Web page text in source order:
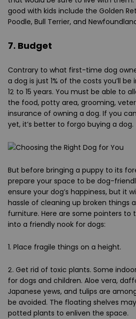
good with kids include the Golden
Poodle, Bull Terrier, and
7. Budget
Contrary to what first-time dog
a dog is just 1% of the costs you’ll
12 to 15 years. You must be able to
the food, potty area, grooming,
insurance of owning a dog. If you
yet, it’s better to forgo buying a dog.
But before bringing a puppy to its
prepare your space to be dog-
ensure your dog’s happiness, but it
hassle of cleaning up broken things
furniture. Here are some pointers to
into a friendly nook for dogs:
1. Place fragile things on a height.
2. Get rid of toxic plants. Some
for dogs and children. Aloe vera,
Japanese yews, and tulips are
be avoided. The floating shelves
potted plants to enliven the space.